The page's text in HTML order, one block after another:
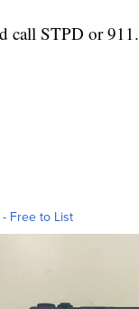
call STPD or 911.
Free to List